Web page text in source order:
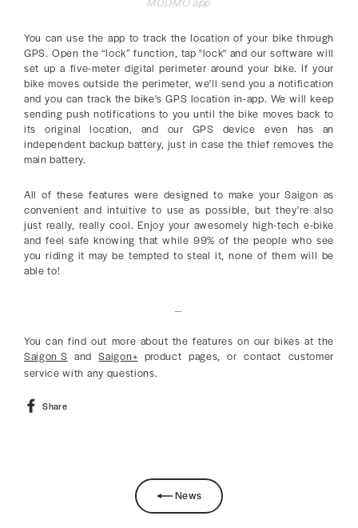
You can use the app to track the location of your bike through
GPS. Open the “lock” function, tap "lock" and our software will
set up a five-meter digital perimeter around your bike. If your
bike moves outside the perimeter, we'll send you a notification
and you can track the bike's GPS location in-app. We will keep
sending push notifications to you until the bike moves back to
its original location, and our GPS device even has an
independent backup battery, just in case the thief removes the
main battery.
All of these features were designed to make your Saigon as
convenient and intuitive to use as possible, but they're also
just really, really cool. Enjoy your awesomely high-tech e-bike
and feel safe knowing that while 99% of the people who see
you riding it may be tempted to steal it, none of them will be
able to!
You can find out more about the features on our bikes at the
Saigon S andSaigon+ product pages, or contact customer
service with any questions.
Share
News